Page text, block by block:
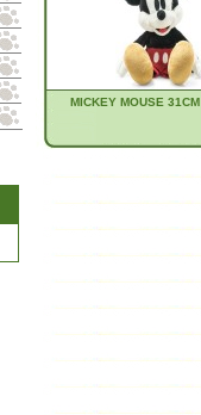
MICKEY MOUSE 31CM